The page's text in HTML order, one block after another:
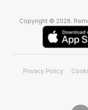
Copyright © 2026.
Privacy Policy